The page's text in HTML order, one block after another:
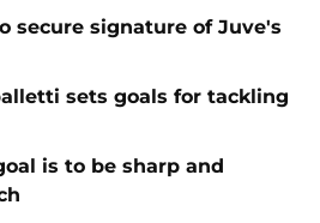
secure signature of Juve's
sets goals for tackling
is to be sharp and